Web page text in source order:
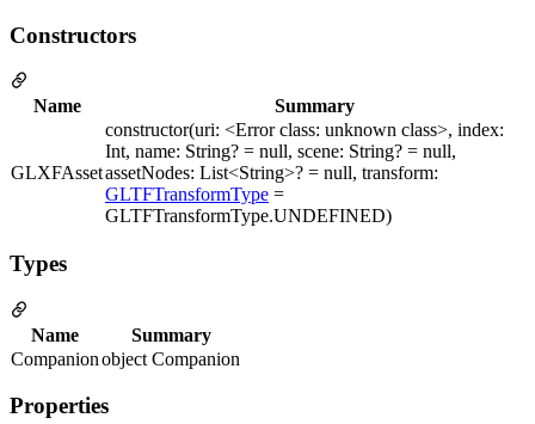
Constructors
Name Summary
GLXFAsset
constructor(uri: <Error class: unknown class>, index:
Int, name: String? = null, scene: String? = null,
assetNodes: List<String>? = null, transform:
GLTFTransformType =
GLTFTransformType.UNDEFINED)
Types
Name
Summary
Companionobject Companion
Properties